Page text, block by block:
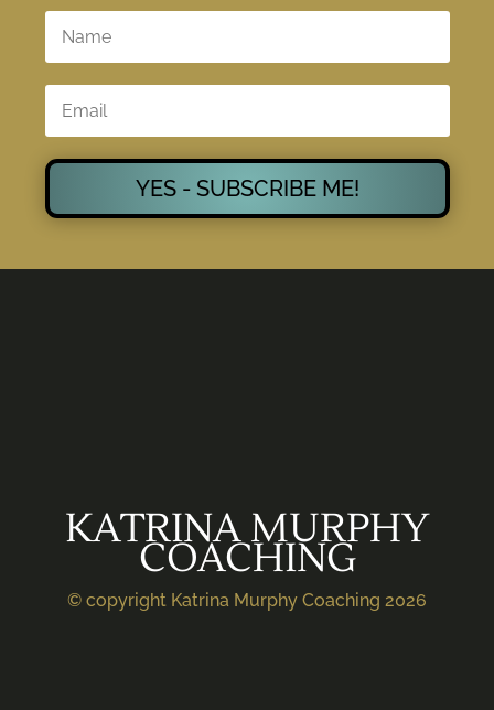
YES - SUBSCRIBE ME!
KATRINA MURPHY
COACHING
© copyright Katrina Murphy Coaching 2026